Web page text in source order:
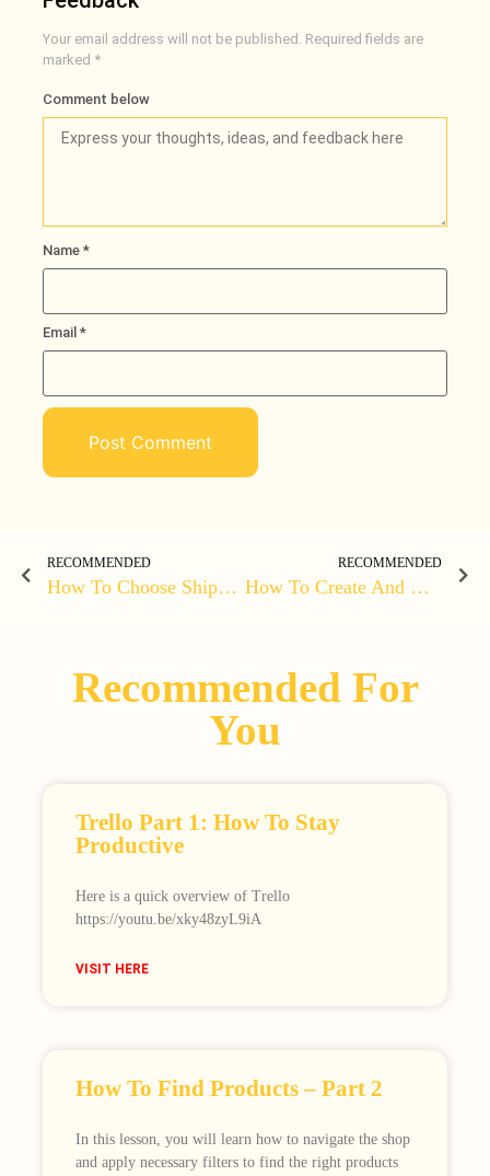
Loading
Your email address will not be published. Required fields are
marked *
Comment below
Name *
Email *
RECOMMENDED
How To Choose Shipping Options
RECOMMENDED
How To Create And Update A Course On LearnPress
Recommended For
You
Trello Part 1: How To Stay
Productive
Here is a quick overview of Trello
https://youtu.be/xky48zyL9iA
VISIT HERE
How To Find Products – Part 2
In this lesson, you will learn how to navigate the shop
and apply necessary filters to find the right products